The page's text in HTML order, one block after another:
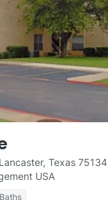
Texas 75134
USA